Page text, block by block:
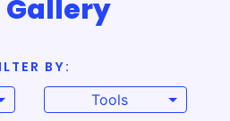
Gallery
BY:
Tools